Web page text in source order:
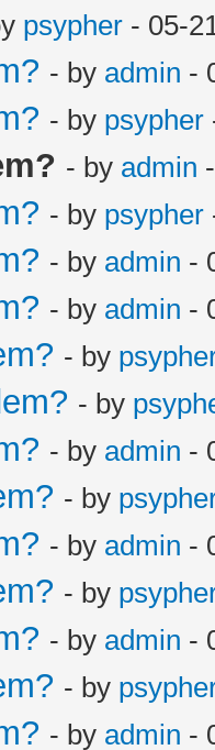
psypher - 05-
- by admin -
- by psypher
- by admin
- by psypher
- by admin -
- by admin -
- by
- by
- by admin -
- by
- by admin -
- by
- by admin -
- by
- by admin -